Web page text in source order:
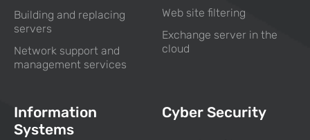
Building and replacing
servers
Network support and
management services
Web site filtering
Exchange server in the
cloud
Information
Systems
Cyber Security